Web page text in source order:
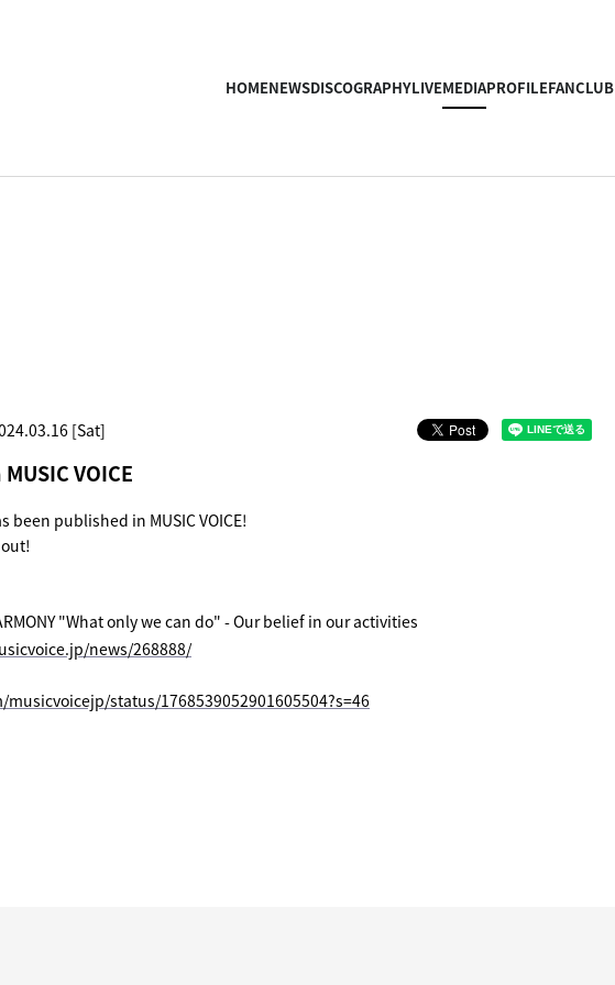
HOMENEWSDISCOGRAPHYLIVEMEDIAPROFILEFANCLUB
[Sat]
VOICE
been published in MUSIC VOICE!
"What only we can do" - Our belief in our activities
news/268888/
status/1768539052901605504?s=46